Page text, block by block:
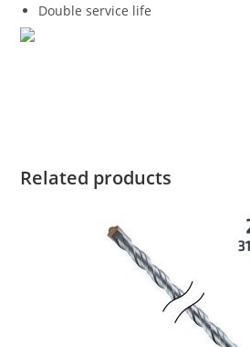
Double service life
Related products